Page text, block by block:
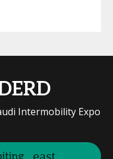
Intermobility Expo